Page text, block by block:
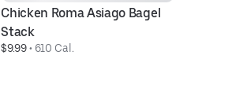
Chicken Roma Asiago Bagel
Stack
$9.99 • 610 Cal.